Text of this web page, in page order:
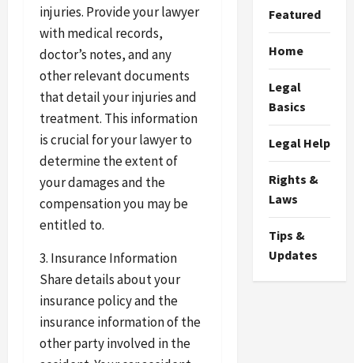
injuries. Provide your lawyer
with medical records,
doctor’s notes, and any
other relevant documents
that detail your injuries and
treatment. This information
is crucial for your lawyer to
determine the extent of
your damages and the
compensation you may be
entitled to.
3. Insurance Information
Share details about your
insurance policy and the
insurance information of the
other party involved in the
Featured
Home
Legal
Basics
Legal Help
Rights &
Laws
Tips &
Updates